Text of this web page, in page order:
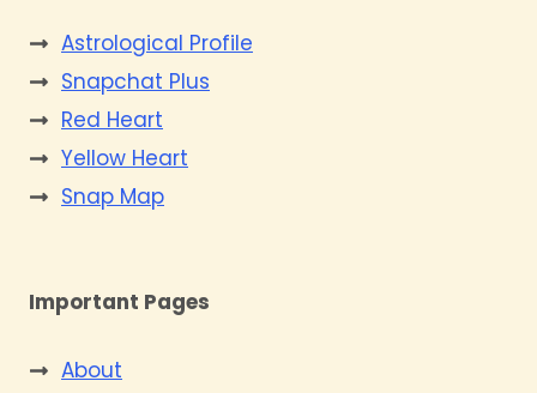
Astrological Profile
Snapchat Plus
Red Heart
Yellow Heart
Snap Map
Important Pages
About